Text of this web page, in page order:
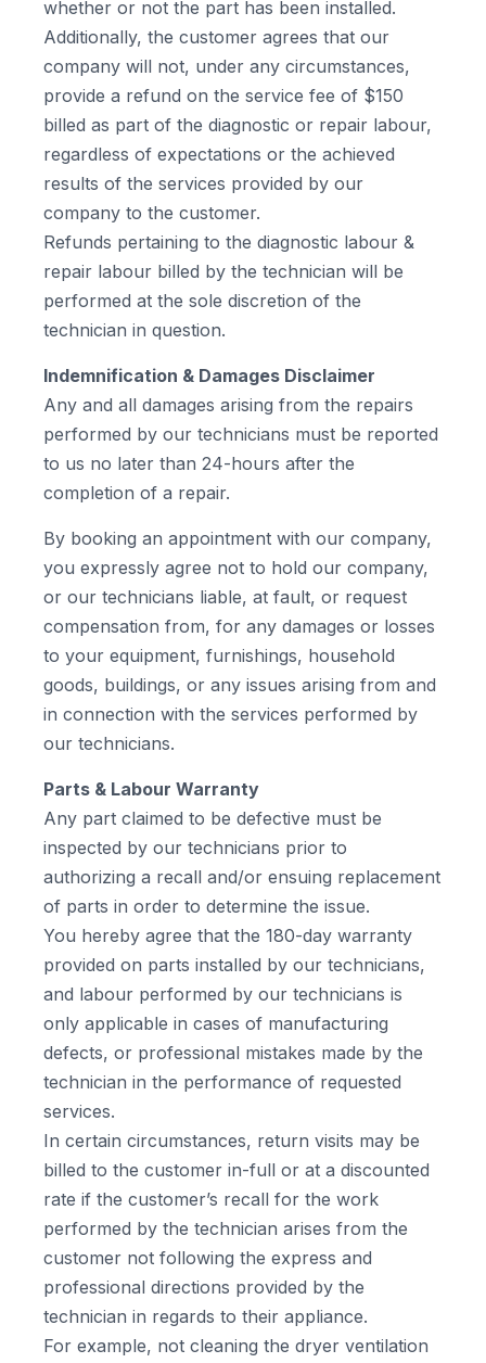
whether or not the part has been installed.
Additionally, the customer agrees that our
company will not, under any circumstances,
provide a refund on the service fee of $150
billed as part of the diagnostic or repair labour,
regardless of expectations or the achieved
results of the services provided by our
company to the customer.
Refunds pertaining to the diagnostic labour &
repair labour billed by the technician will be
performed at the sole discretion of the
technician in question.
Indemnification & Damages Disclaimer
Any and all damages arising from the repairs
performed by our technicians must be reported
to us no later than 24-hours after the
completion of a repair.
By booking an appointment with our company,
you expressly agree not to hold our company,
or our technicians liable, at fault, or request
compensation from, for any damages or losses
to your equipment, furnishings, household
goods, buildings, or any issues arising from and
in connection with the services performed by
our technicians.
Parts & Labour Warranty
Any part claimed to be defective must be
inspected by our technicians prior to
authorizing a recall and/or ensuing replacement
of parts in order to determine the issue.
You hereby agree that the 180-day warranty
provided on parts installed by our technicians,
and labour performed by our technicians is
only applicable in cases of manufacturing
defects, or professional mistakes made by the
technician in the performance of requested
services.
In certain circumstances, return visits may be
billed to the customer in-full or at a discounted
rate if the customer’s recall for the work
performed by the technician arises from the
customer not following the express and
professional directions provided by the
technician in regards to their appliance.
For example, not cleaning the dryer ventilation